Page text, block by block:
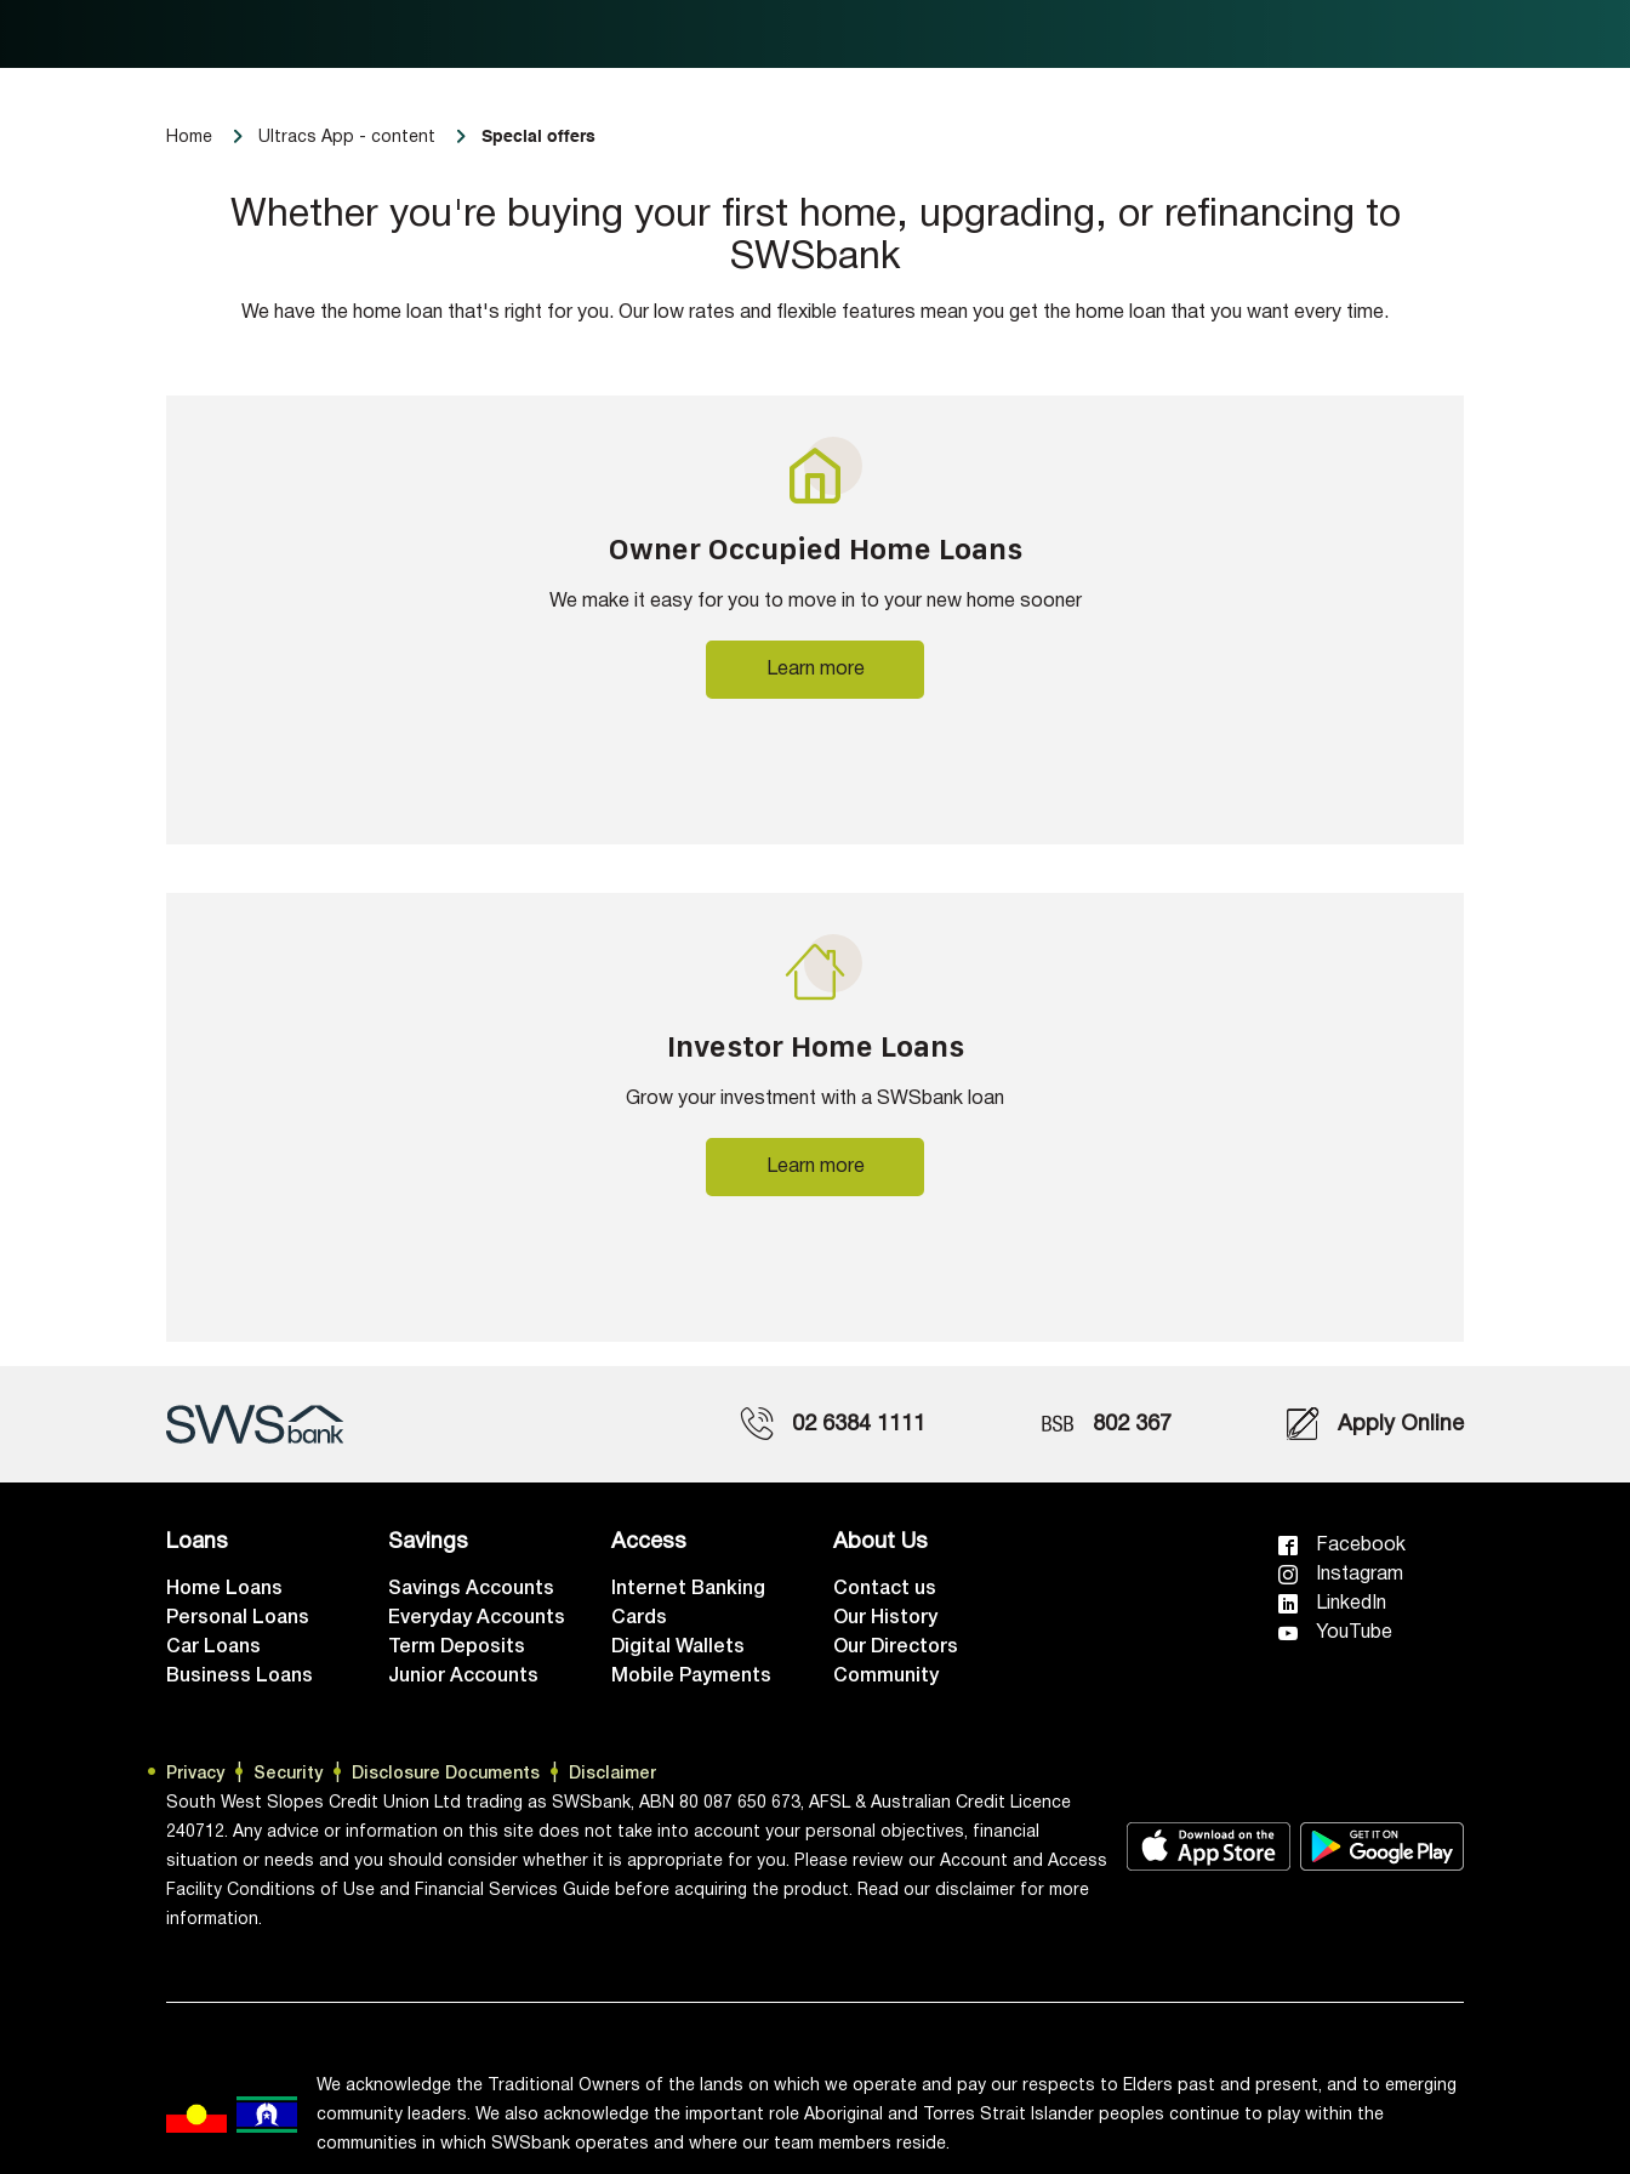
Home Ultracs App - content Special offers
Whether you're buying your first home, upgrading, or refinancing to
SWSbank
We have the home loan that's right for you. Our low rates and flexible features mean you get the home loan that you want every time.
Owner Occupied Home Loans
We make it easy for you to move in to your new home sooner
Learn more
Investor Home Loans
Grow your investment with a SWSbank loan
Learn more
02 6384 1111 802 367 Apply Online
Loans
Home Loans
Personal Loans
Car Loans
Business Loans
Savings
Savings Accounts
Everyday Accounts
Term Deposits
Junior Accounts
Access
Internet Banking
Cards
Digital Wallets
Mobile Payments
About Us
Contact us
Our History
Our Directors
Community
Facebook
Instagram
LinkedIn
YouTube
Privacy Security Disclosure Documents
Disclaimer
South West Slopes Credit Union Ltd trading as SWSbank, ABN 80 087 650 673, AFSL & Australian Credit Licence
240712. Any advice or information on this site does not take into account your personal objectives, financial
situation or needs and you should consider whether it is appropriate for you. Please review our Account and Access
Facility Conditions of Use and Financial Services Guide before acquiring the product. Read our disclaimer for more
information.
We acknowledge the Traditional Owners of the lands on which we operate and pay our respects to Elders past and present, and to emerging
community leaders. We also acknowledge the important role Aboriginal and Torres Strait Islander peoples continue to play within the
communities in which SWSbank operates and where our team members reside.